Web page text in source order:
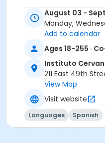
Required book
the Registration
AVE Spanish
also be
Course Sub-Category
Intensive 2
August 03 -
Monday,
Add to calendar
Ages 18-255 ·
Instituto
211 East 49th
View Map
Visit website
Languages Spanish